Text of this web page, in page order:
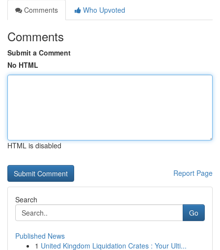
Comments
Who Upvoted
Comments
Submit a Comment
No HTML
HTML is disabled
Report Page
Search
Go
Published News
1 United Kingdom Liquidation Crates : Your Ulti...